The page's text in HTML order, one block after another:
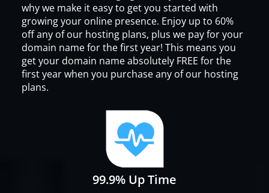
why we make it easy to get you started with
growing your online presence. Enjoy up to 60%
off any of our hosting plans, plus we pay for your
domain name for the first year! This means you
get your domain name absolutely FREE for the
first year when you purchase any of our hosting
plans.
99.9% Up Time